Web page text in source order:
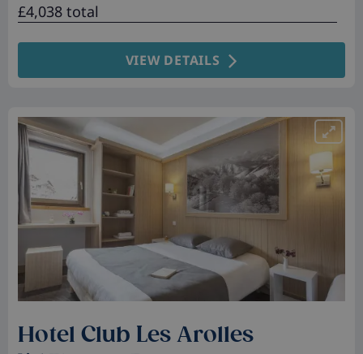
£4,038 total
VIEW DETAILS
Hotel Club Les Arolles